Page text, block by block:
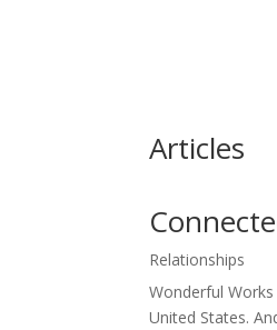
Articles
Relationships
Wonderful
United States.